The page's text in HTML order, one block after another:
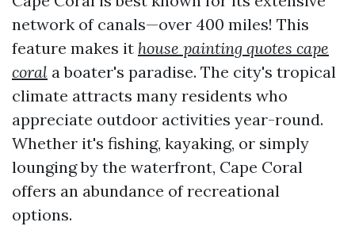
network of canals—over 400 miles! This
feature makes it house painting quotes cape
coral a boater's paradise. The city's tropical
climate attracts many residents who
appreciate outdoor activities year-round.
Whether it's fishing, kayaking, or simply
lounging by the waterfront, Cape Coral
offers an abundance of recreational
options.